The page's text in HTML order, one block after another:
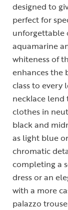
designed to
perfect for
unforgettable
aquamarine
whiteness of
enhances the
class to every
necklace
clothes in
black and
as light blue
chromatic
completing a
dress or an
with a more
palazzo